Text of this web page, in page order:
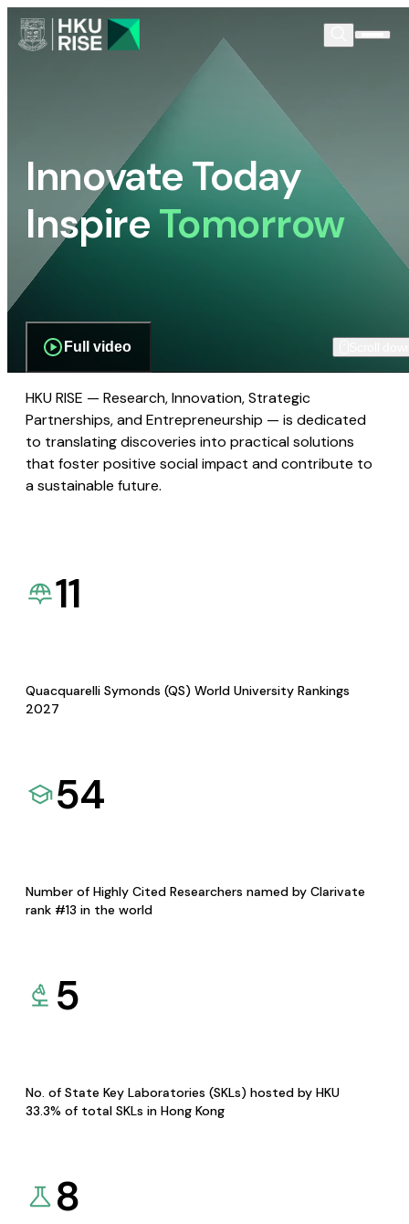
Innovate Today
InspireTomorrow
Full video
HKU RISE — Research, Innovation, Strategic
Partnerships, and Entrepreneurship — is dedicated
to translating discoveries into practical solutions
that foster positive social impact and contribute to
a sustainable future.
11
Quacquarelli Symonds (QS) World University Rankings
2027
54
Number of Highly Cited Researchers named by Clarivate
rank #13 in the world
5
No. of State Key Laboratories (SKLs) hosted by HKU
33.3% of total SKLs in Hong Kong
8